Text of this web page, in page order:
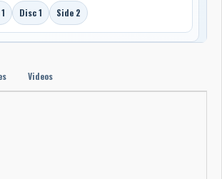
Disc 1 Side 2
Videos